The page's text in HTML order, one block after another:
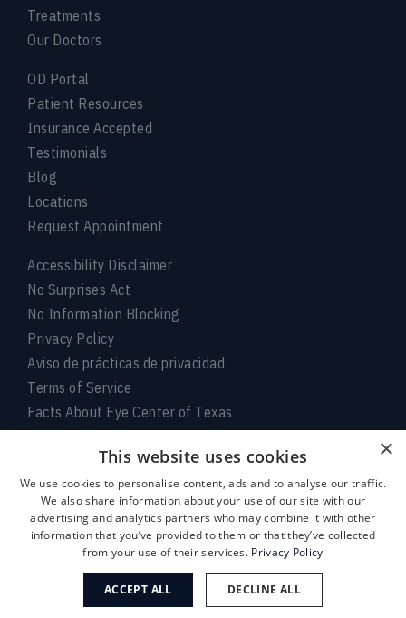
Treatments
Our Doctors
OD Portal
Patient Resources
Insurance Accepted
Testimonials
Blog
Locations
Request Appointment
Accessibility Disclaimer
No Surprises Act
No Information Blocking
Privacy Policy
Aviso de prácticas de privacidad
Terms of Service
Facts About Eye Center of Texas
Connect With Us
×
This website uses cookies
We use cookies to personalise content, ads and to analyse our traffic.
We also share information about your use of our site with our
advertising and analytics partners who may combine it with other
information that you’ve provided to them or that they’ve collected
from your use of their services. Privacy Policy
ACCEPT ALL DECLINE ALL